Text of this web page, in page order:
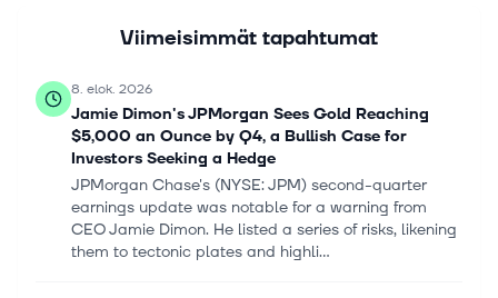
Viimeisimmät tapahtumat
8. elok. 2026
Jamie Dimon's JPMorgan Sees Gold Reaching
$5,000 an Ounce by Q4, a Bullish Case for
Investors Seeking a Hedge
JPMorgan Chase's (NYSE: JPM) second-quarter
earnings update was notable for a warning from
CEO Jamie Dimon. He listed a series of risks, likening
them to tectonic plates and highli...